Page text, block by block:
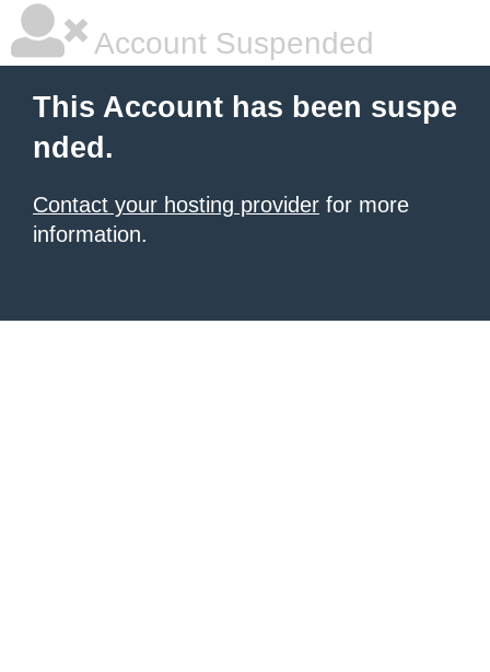
Account Suspended
This Account has been suspe
nded.
Contact your hosting provider for more
information.